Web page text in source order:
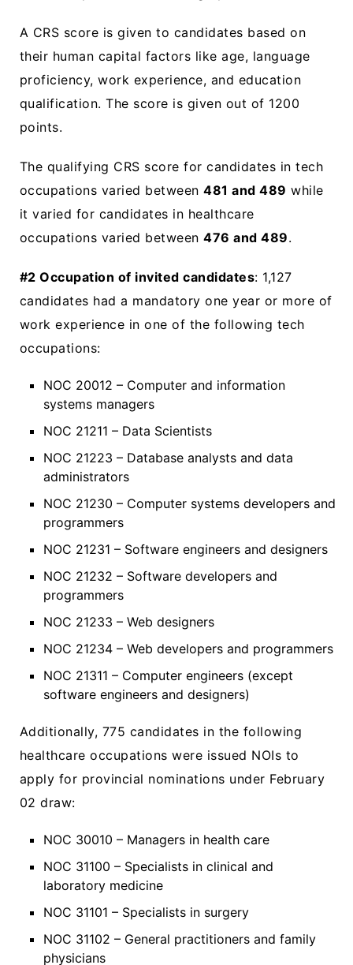
A CRS score is given to candidates based on
their human capital factors like age, language
proficiency, work experience, and education
qualification. The score is given out of 1200
points.
The qualifying CRS score for candidates in tech
occupations varied between481 and 489 while
it varied for candidates in healthcare
occupations varied between476 and 489.
#2 Occupation of invited candidates: 1,127
candidates had a mandatory one year or more of
work experience in one of the following tech
occupations:
NOC 20012 – Computer and information
systems managers
NOC 21211 – Data Scientists
NOC 21223 – Database analysts and data
administrators
NOC 21230 – Computer systems developers and
programmers
NOC 21231 – Software engineers and designers
NOC 21232 – Software developers and
programmers
NOC 21233 – Web designers
NOC 21234 – Web developers and programmers
NOC 21311 – Computer engineers (except
software engineers and designers)
Additionally, 775 candidates in the following
healthcare occupations were issued NOIs to
apply for provincial nominations under February
02 draw:
NOC 30010 – Managers in health care
NOC 31100 – Specialists in clinical and
laboratory medicine
NOC 31101 – Specialists in surgery
NOC 31102 – General practitioners and family
physicians